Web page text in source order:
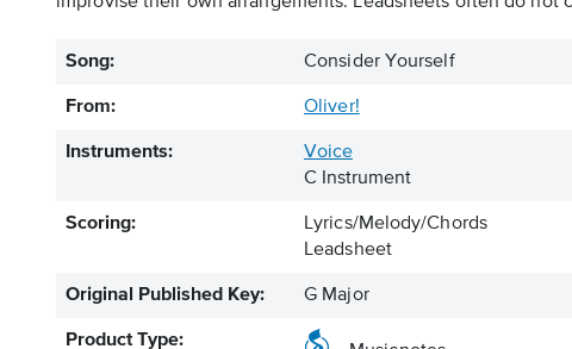
Song: Consider Yourself
From: Oliver!
Instruments:
Voice
C Instrument
Scoring:
Lyrics/Melody/Chords
Leadsheet
Original Published Key: G Major
Product Type: